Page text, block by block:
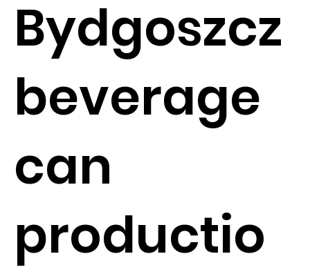
Bydgoszcz
beverage
can
productio